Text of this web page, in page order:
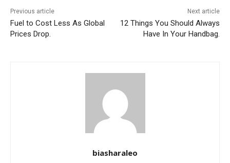
Previous article
Fuel to Cost Less As Global
Prices Drop.
Next article
12 Things You Should Always
Have In Your Handbag.
biasharaleo